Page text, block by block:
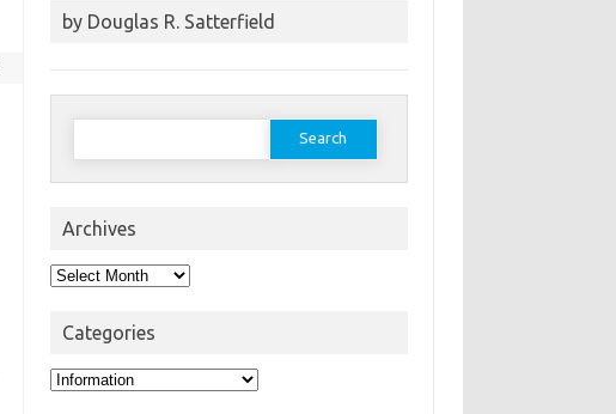
by Douglas R. Satterfield
Search
Archives
Archives
Categories
Categories